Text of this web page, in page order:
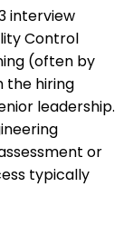
interview
Control
(often by
the hiring
leadership.
or
typically